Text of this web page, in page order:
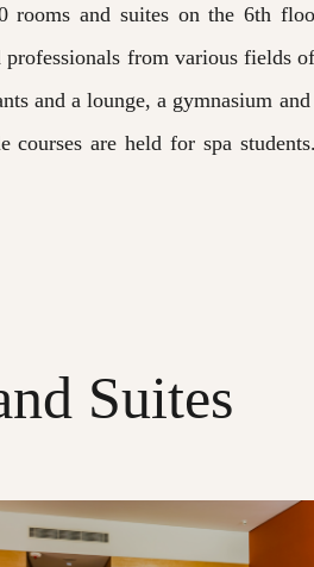
rooms and suites on the 6th
professionals from various
and a lounge, a gymnasium
courses are held for spa
Suites